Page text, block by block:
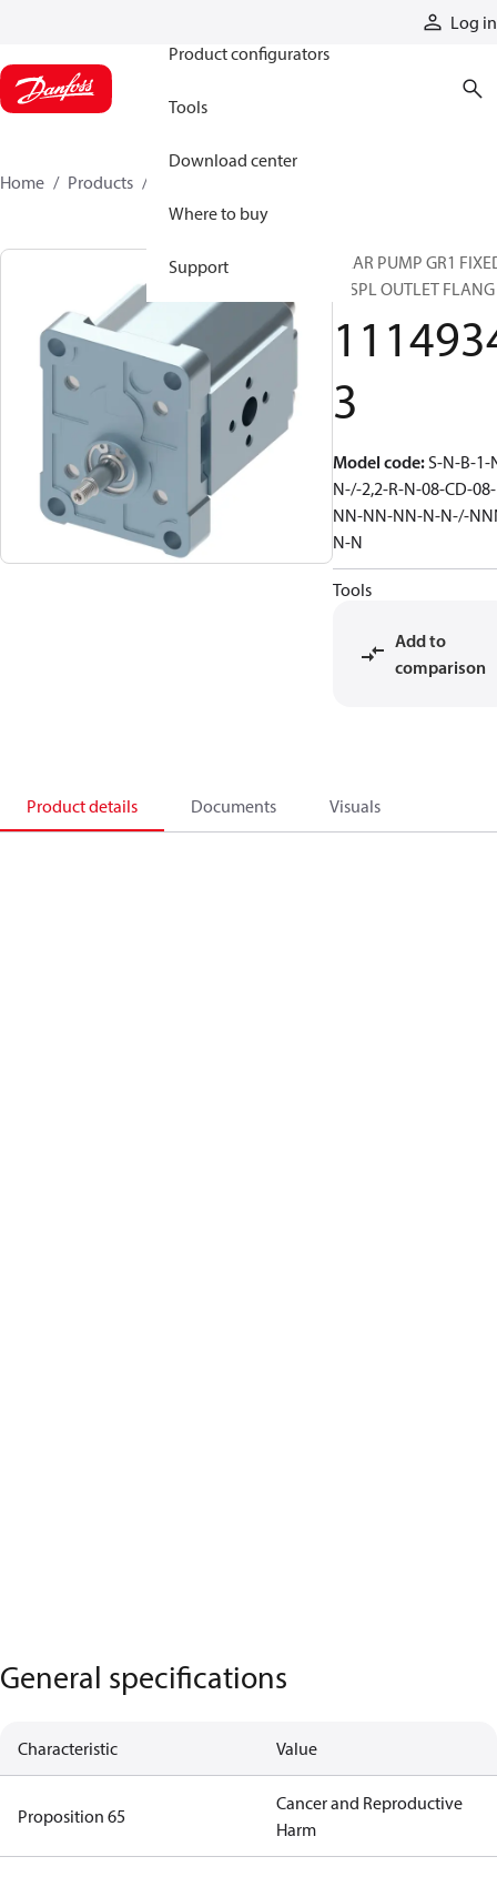
Log in
Product configurators
Tools
Download center
Where to buy
Support
Home Products
GEAR PUMP GR1
DISPL OUTLET FLANG
3
Model code:S-N-B-1-
N-/-2,2-R-N-08-CD-08-
NN-NN-NN-N-N-/-
N-N
Tools
Add to
comparison
Product details Documents Visuals
General specifications
Characteristic Value
Proposition 65
Cancer and Reproductive
Harm